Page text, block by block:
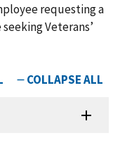
requesting a
Veterans’